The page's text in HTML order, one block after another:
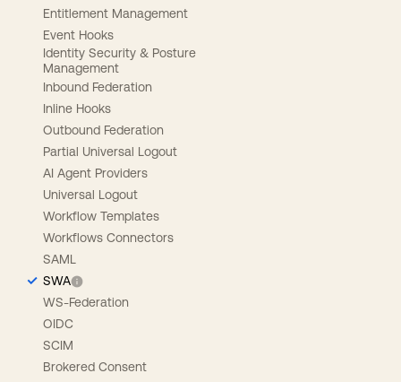
Entitlement Management
Event Hooks
Identity Security & Posture
Management
Inbound Federation
Inline Hooks
Outbound Federation
Partial Universal Logout
AI Agent Providers
Universal Logout
Workflow Templates
Workflows Connectors
SAML
SWA
WS-Federation
OIDC
SCIM
Brokered Consent